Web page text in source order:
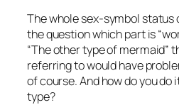
The whole sex-symbol status
the question which part is
“The other type of mermaid”
referring to would have
of course. And how do you do
type?